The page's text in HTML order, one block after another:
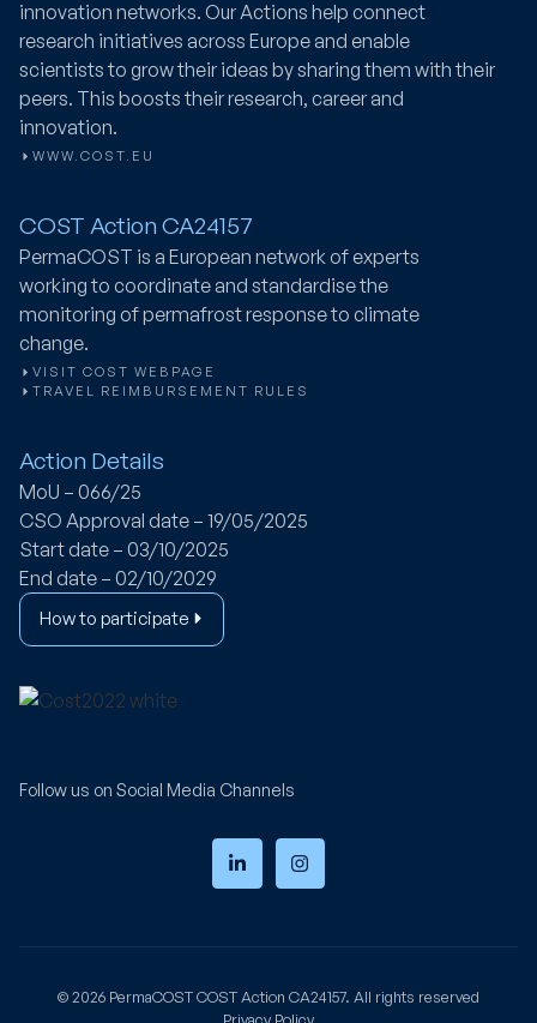
innovation networks. Our Actions help connect
research initiatives across Europe and enable
scientists to grow their ideas by sharing them with their
peers. This boosts their research, career and
innovation.
WWW.COST.EU
COST Action CA24157
PermaCOST is a European network of experts
working to coordinate and standardise the
monitoring of permafrost response to climate
change.
VISIT COST WEBPAGE
TRAVEL REIMBURSEMENT RULES
Action Details
MoU – 066/25
CSO Approval date – 19/05/2025
Start date – 03/10/2025
End date – 02/10/2029
How to participate
Follow us on Social Media Channels
© 2026 PermaCOSTCOST Action CA24157. All rights reserved